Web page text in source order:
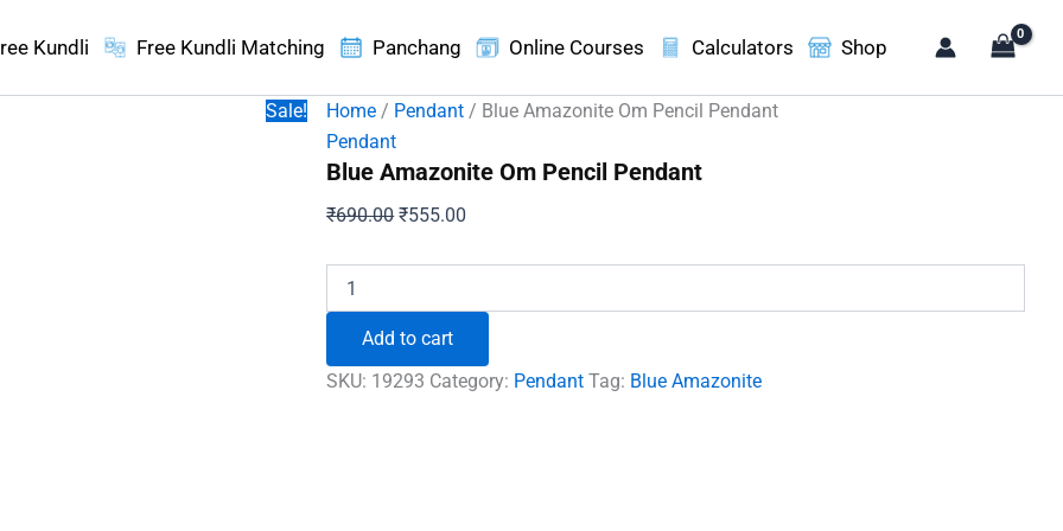
Kundli Free Kundli Matching Panchang Online Courses Calculators Shop
Sale! Home / Pendant / Blue Amazonite Om Pencil Pendant
Pendant
Blue Amazonite Om Pencil Pendant
₹690.00Original
₹690.00.
₹555.00
₹555.00.
Amazonite
Pencil
Pendant
quantity
Add to cart
SKU: 19293 Category: Pendant Tag: Blue Amazonite